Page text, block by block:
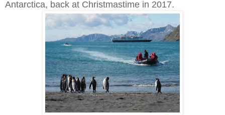
Antarctica, back at Christmastime in 2017.